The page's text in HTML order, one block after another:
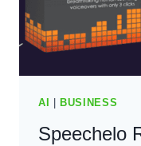
AI BUSINESS
Speechelo